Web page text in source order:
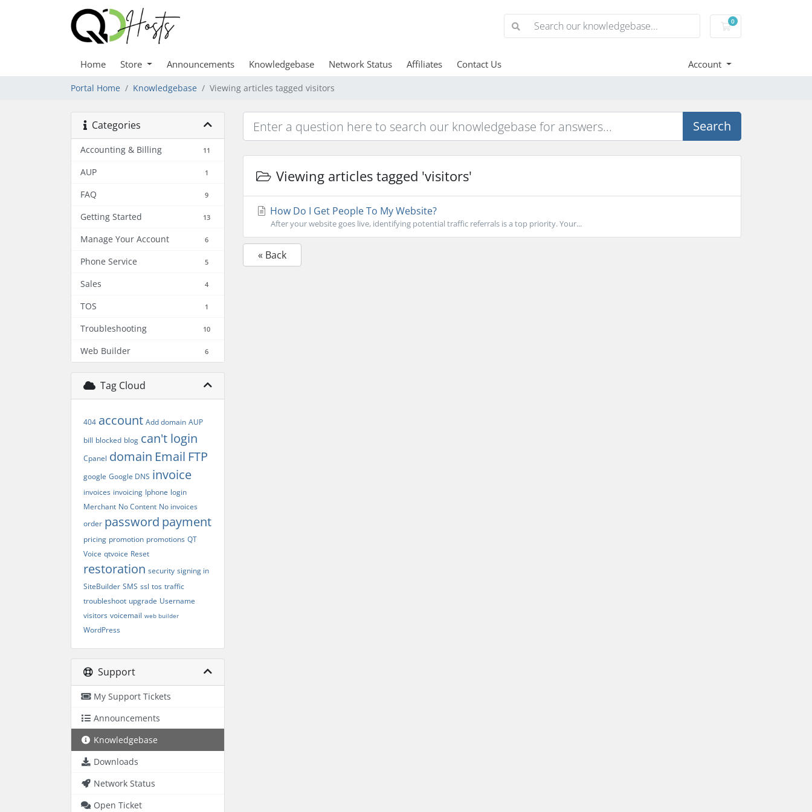
0
Shopping Cart
Home Store Announcements Knowledgebase Network Status Affiliates Contact Us Account
Portal Home Knowledgebase Viewing articles tagged visitors
Categories
Accounting & Billing 11
AUP 1
FAQ 9
Getting Started 13
Manage Your Account 6
Phone Service 5
Sales 4
TOS 1
Troubleshooting 10
Web Builder 6
Tag Cloud
404 account Add domain AUP
bill blocked blog can't login
Cpanel domain Email FTP
google Google DNS invoice
invoices invoicing Iphone login
Merchant No Content No invoices
order password payment
pricing promotion promotions QT
Voice qtvoice Reset
restoration security signing in
SiteBuilder SMS ssl tos traffic
troubleshoot upgrade Username
visitors voicemail web builder
WordPress
Support
My Support Tickets
Announcements
Knowledgebase
Downloads
Network Status
Open Ticket
Search
Viewing articles tagged 'visitors'
How Do I Get People To My Website?
After your website goes live, identifying potential traffic referrals is a top priority. Your...
« Back